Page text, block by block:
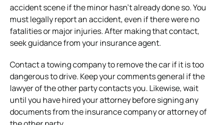
accident scene if the minor hasn’t already done so. You
must legally report an accident, even if there were no
fatalities or major injuries. After making that contact,
seek guidance from your insurance agent.
Contact a towing company to remove the car if it is too
dangerous to drive. Keep your comments general if the
lawyer of the other party contacts you. Likewise, wait
until you have hired your attorney before signing any
documents from the insurance company or attorney of